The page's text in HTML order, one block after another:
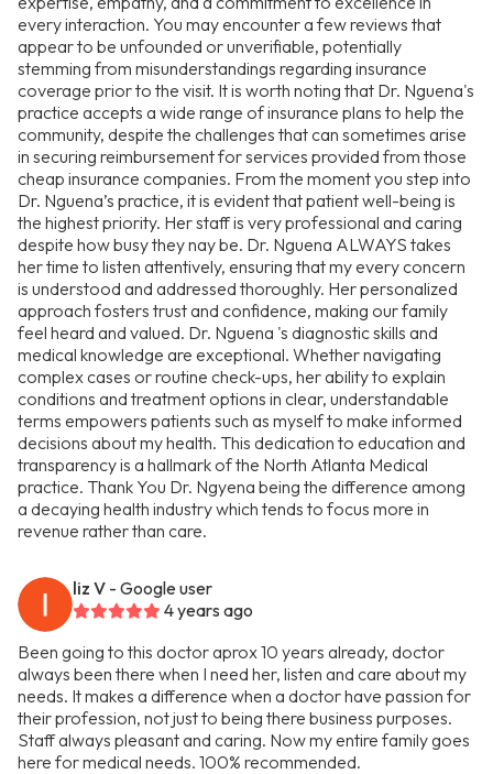
every interaction. You may encounter a few reviews that
appear to be unfounded or unverifiable, potentially
stemming from misunderstandings regarding insurance
coverage prior to the visit. It is worth noting that Dr. Nguena's
practice accepts a wide range of insurance plans to help the
community, despite the challenges that can sometimes arise
in securing reimbursement for services provided from those
cheap insurance companies. From the moment you step into
Dr. Nguena’s practice, it is evident that patient well-being is
the highest priority. Her staff is very professional and caring
despite how busy they nay be. Dr. Nguena ALWAYS takes
her time to listen attentively, ensuring that my every concern
is understood and addressed thoroughly. Her personalized
approach fosters trust and confidence, making our family
feel heard and valued. Dr. Nguena 's diagnostic skills and
medical knowledge are exceptional. Whether navigating
complex cases or routine check-ups, her ability to explain
conditions and treatment options in clear, understandable
terms empowers patients such as myself to make informed
decisions about my health. This dedication to education and
transparency is a hallmark of the North Atlanta Medical
practice. Thank You Dr. Ngyena being the difference among
a decaying health industry which tends to focus more in
revenue rather than care.
liz V - Google user
4 years ago
Been going to this doctor aprox 10 years already, doctor
always been there when I need her, listen and care about my
needs. It makes a difference when a doctor have passion for
their profession, not just to being there business purposes.
Staff always pleasant and caring. Now my entire family goes
here for medical needs. 100% recommended.